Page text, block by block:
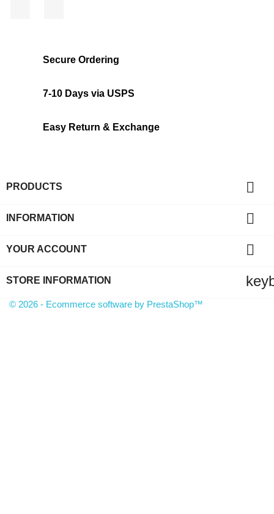
Secure Ordering
7-10 Days via USPS
Easy Return & Exchange
PRODUCTS 
INFORMATION 
YOUR ACCOUNT 
STORE INFORMATION
© 2026 - Ecommerce software by PrestaShop™